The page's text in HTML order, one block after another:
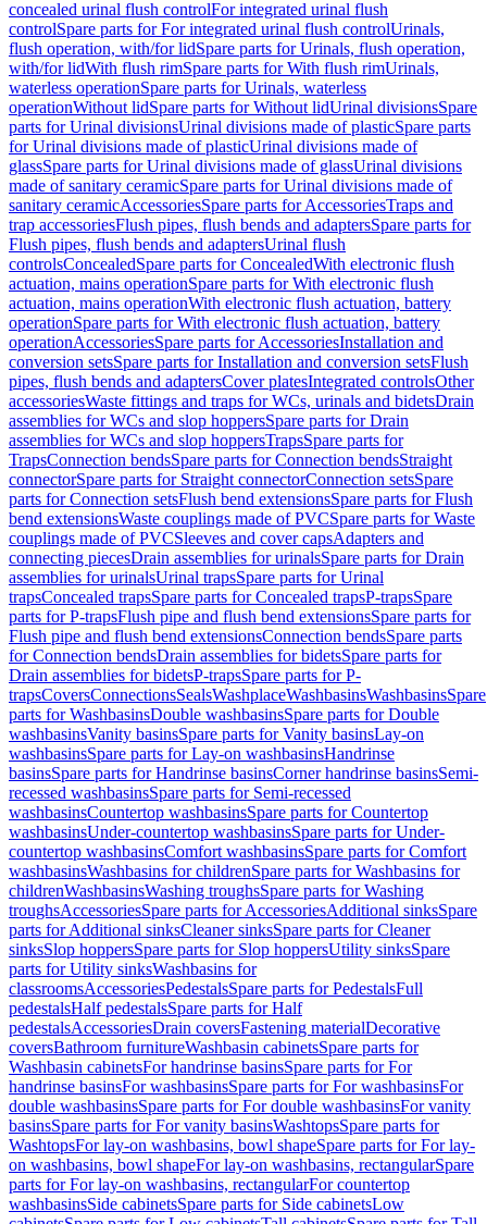
concealed urinal flush controlFor integrated urinal flush
controlSpare parts for For integrated urinal flush controlUrinals,
flush operation, with/for lidSpare parts for Urinals, flush operation,
with/for lidWith flush rimSpare parts for With flush rimUrinals,
waterless operationSpare parts for Urinals, waterless
operationWithout lidSpare parts for Without lidUrinal divisionsSpare
parts for Urinal divisionsUrinal divisions made of plasticSpare parts
for Urinal divisions made of plasticUrinal divisions made of
glassSpare parts for Urinal divisions made of glassUrinal divisions
made of sanitary ceramicSpare parts for Urinal divisions made of
sanitary ceramicAccessoriesSpare parts for AccessoriesTraps and
trap accessoriesFlush pipes, flush bends and adaptersSpare parts for
Flush pipes, flush bends and adaptersUrinal flush
controlsConcealedSpare parts for ConcealedWith electronic flush
actuation, mains operationSpare parts for With electronic flush
actuation, mains operationWith electronic flush actuation, battery
operationSpare parts for With electronic flush actuation, battery
operationAccessoriesSpare parts for AccessoriesInstallation and
conversion setsSpare parts for Installation and conversion setsFlush
pipes, flush bends and adaptersCover platesIntegrated controlsOther
accessoriesWaste fittings and traps for WCs, urinals and bidetsDrain
assemblies for WCs and slop hoppersSpare parts for Drain
assemblies for WCs and slop hoppersTrapsSpare parts for
TrapsConnection bendsSpare parts for Connection bendsStraight
connectorSpare parts for Straight connectorConnection setsSpare
parts for Connection setsFlush bend extensionsSpare parts for Flush
bend extensionsWaste couplings made of PVCSpare parts for Waste
couplings made of PVCSleeves and cover capsAdapters and
connecting piecesDrain assemblies for urinalsSpare parts for Drain
assemblies for urinalsUrinal trapsSpare parts for Urinal
trapsConcealed trapsSpare parts for Concealed trapsP-trapsSpare
parts for P-trapsFlush pipe and flush bend extensionsSpare parts for
Flush pipe and flush bend extensionsConnection bendsSpare parts
for Connection bendsDrain assemblies for bidetsSpare parts for
Drain assemblies for bidetsP-trapsSpare parts for P-
trapsCoversConnectionsSealsWashplaceWashbasinsWashbasinsSpare
parts for WashbasinsDouble washbasinsSpare parts for Double
washbasinsVanity basinsSpare parts for Vanity basinsLay-on
washbasinsSpare parts for Lay-on washbasinsHandrinse
basinsSpare parts for Handrinse basinsCorner handrinse basinsSemi-
recessed washbasinsSpare parts for Semi-recessed
washbasinsCountertop washbasinsSpare parts for Countertop
washbasinsUnder-countertop washbasinsSpare parts for Under-
countertop washbasinsComfort washbasinsSpare parts for Comfort
washbasinsWashbasins for childrenSpare parts for Washbasins for
childrenWashbasinsWashing troughsSpare parts for Washing
troughsAccessoriesSpare parts for AccessoriesAdditional sinksSpare
parts for Additional sinksCleaner sinksSpare parts for Cleaner
sinksSlop hoppersSpare parts for Slop hoppersUtility sinksSpare
parts for Utility sinksWashbasins for
classroomsAccessoriesPedestalsSpare parts for PedestalsFull
pedestalsHalf pedestalsSpare parts for Half
pedestalsAccessoriesDrain coversFastening materialDecorative
coversBathroom furnitureWashbasin cabinetsSpare parts for
Washbasin cabinetsFor handrinse basinsSpare parts for For
handrinse basinsFor washbasinsSpare parts for For washbasinsFor
double washbasinsSpare parts for For double washbasinsFor vanity
basinsSpare parts for For vanity basinsWashtopsSpare parts for
WashtopsFor lay-on washbasins, bowl shapeSpare parts for For lay-
on washbasins, bowl shapeFor lay-on washbasins, rectangularSpare
parts for For lay-on washbasins, rectangularFor countertop
washbasinsSide cabinetsSpare parts for Side cabinetsLow